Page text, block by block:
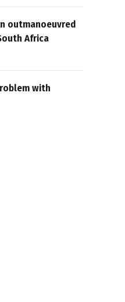
outmanoeuvred
Africa
with